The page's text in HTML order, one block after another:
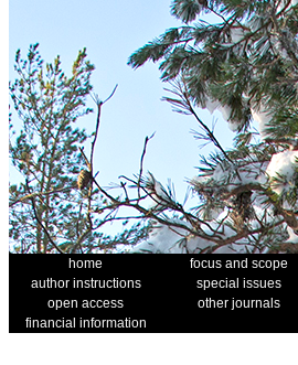
home focus and scope
author instructions
special issues
open access
other journals
financial information